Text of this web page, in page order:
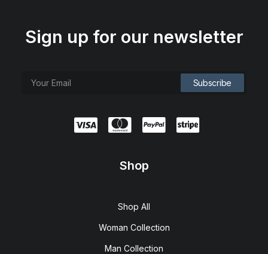
Sign up for our newsletter
Shop
Shop All
Woman Collection
Man Collection